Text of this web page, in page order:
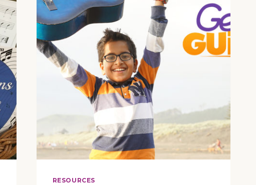
FINGERTIPS
RESOURCES